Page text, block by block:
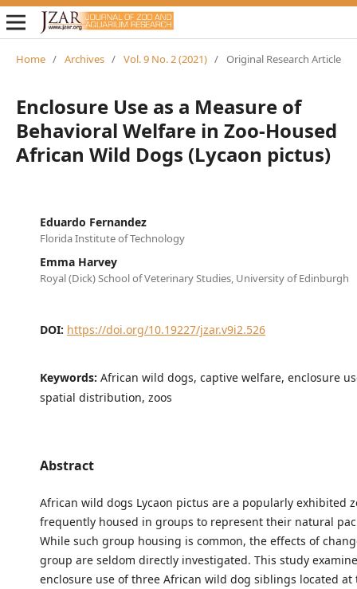
Home / Archives / Vol. 9 No. 2 (2021) / Original Research Article
Enclosure Use as a Measure of
Behavioral Welfare in Zoo-Housed
African Wild Dogs (Lycaon pictus)
Eduardo Fernandez
Florida Institute of Technology
Emma Harvey
Royal (Dick) School of Veterinary Studies, University of Edinburgh
DOI: https://doi.org/10.19227/jzar.v9i2.526
Keywords: African wild dogs, captive welfare, enclosure
spatial distribution, zoos
Abstract
African wild dogs Lycaon pictus are a popularly exhibited
frequently housed in groups to represent their natural
While such group housing is common, the effects of
group are seldom directly investigated. This study
enclosure use of three African wild dog siblings located at